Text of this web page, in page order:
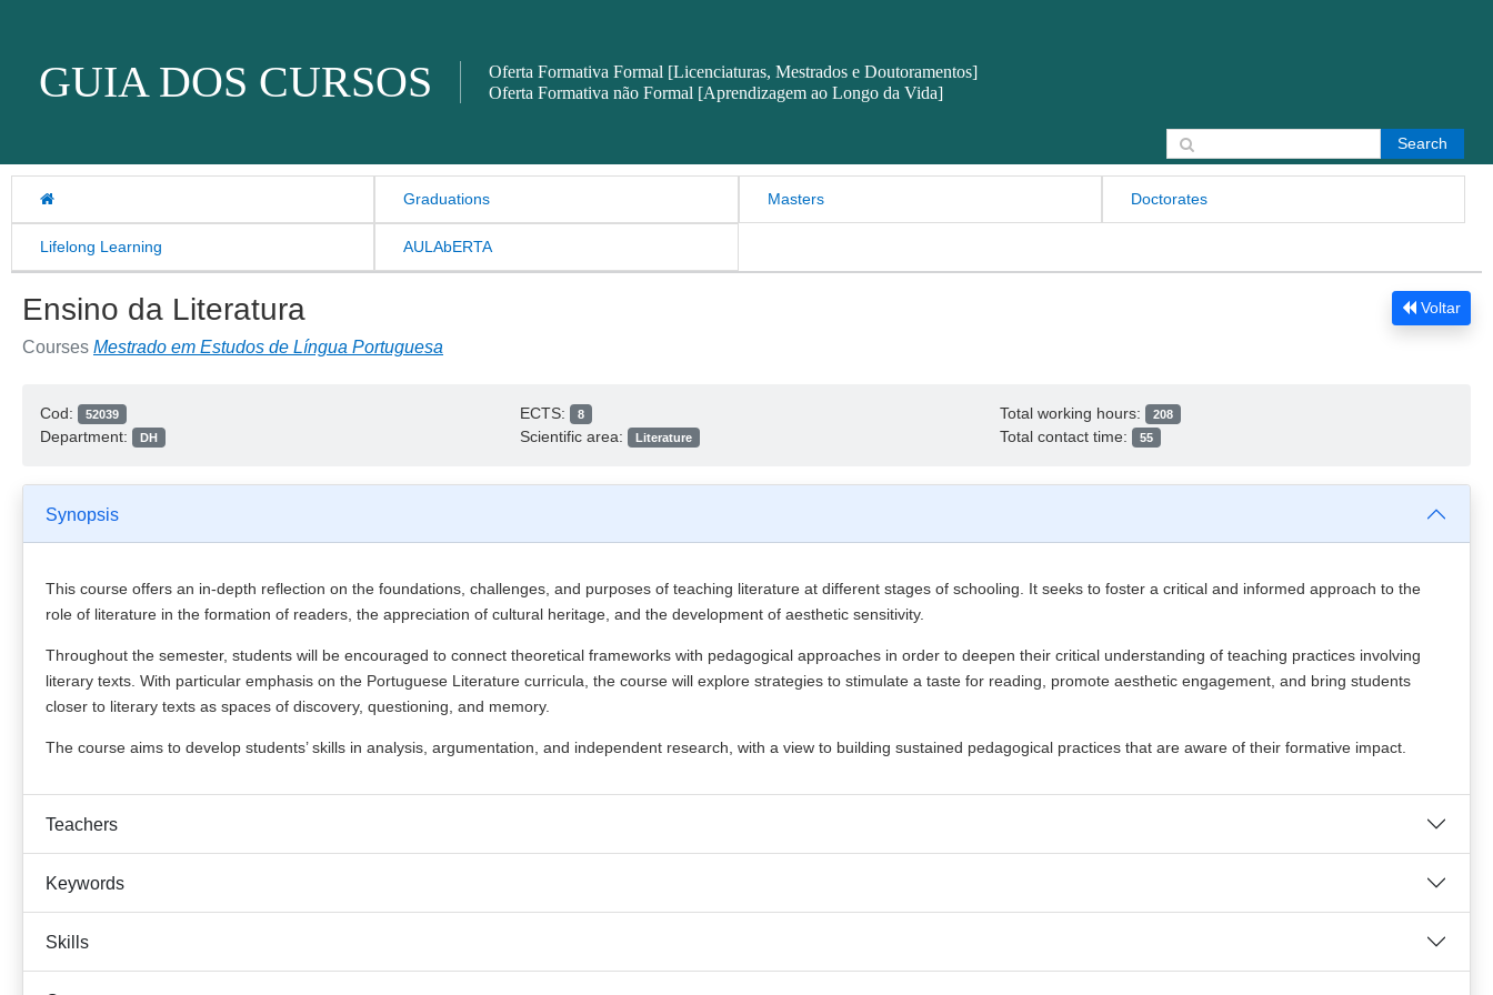
GUIA DOS CURSOS
Oferta Formativa Formal [Licenciaturas, Mestrados e Doutoramentos]
Oferta Formativa não Formal [Aprendizagem ao Longo da Vida]
Graduations Masters Doctorates
Lifelong Learning AULAbERTA
Search for:
Voltar
Ensino da Literatura
Courses Mestrado em Estudos de Língua Portuguesa
Cod: 52039
Department: DH
ECTS: 8
Scientific area: Literature
Total working hours: 208
Total contact time: 55
Synopsis
This course offers an in-depth reflection on the foundations, challenges, and purposes of teaching literature at different stages of schooling. It seeks to foster a critical and informed approach to the
role of literature in the formation of readers, the appreciation of cultural heritage, and the development of aesthetic sensitivity.
Throughout the semester, students will be encouraged to connect theoretical frameworks with pedagogical approaches in order to deepen their critical understanding of teaching practices involving
literary texts. With particular emphasis on the Portuguese Literature curricula, the course will explore strategies to stimulate a taste for reading, promote aesthetic engagement, and bring students
closer to literary texts as spaces of discovery, questioning, and memory.
The course aims to develop students’ skills in analysis, argumentation, and independent research, with a view to building sustained pedagogical practices that are aware of their formative impact.
Teachers
Keywords
Skills